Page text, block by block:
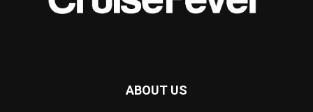
ABOUT US